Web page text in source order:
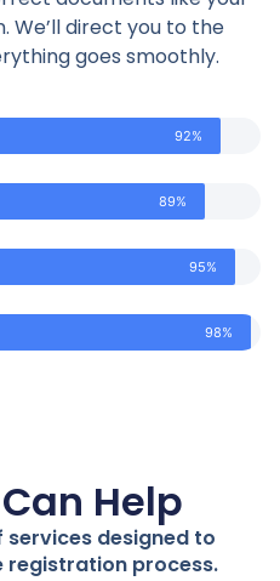
We’ll direct you to the
goes smoothly.
92%
89%
95%
98%
Help
services designed to
registration process.